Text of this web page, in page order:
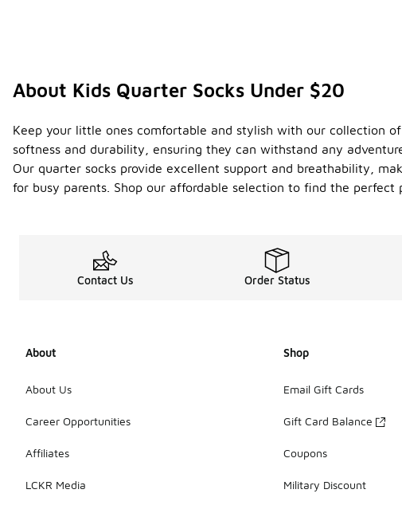
About Kids Quarter Socks Under $20
Keep your little ones comfortable and stylish with our collection
softness and durability, ensuring they can withstand any
Our quarter socks provide excellent support and breathability,
for busy parents. Shop our affordable selection to find the
Contact Us Order Status
About
About Us
Career Opportunities
Affiliates
LCKR Media
Shop
Email Gift Cards
Gift Card Balance
Coupons
Military Discount